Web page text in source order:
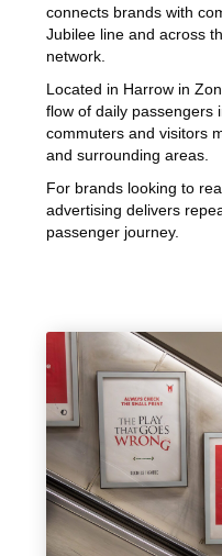
connects brands with
Jubilee line and across
network.
Located in Harrow in
flow of daily passengers
commuters and visitors
and surrounding areas.
For brands looking to
advertising delivers
passenger journey.